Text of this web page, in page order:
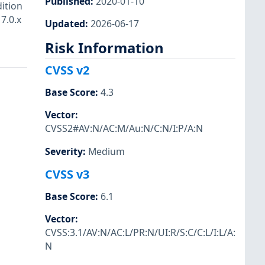
Updated: 2026-06-17
Risk Information
CVSS v2
Base Score: 4.3
Vector:
CVSS2#AV:N/AC:M/Au:N/C:N/I:P/A:N
Severity: Medium
CVSS v3
Base Score: 6.1
Vector:
CVSS:3.1/AV:N/AC:L/PR:N/UI:R/S:C/C:L/I:L/A:
N